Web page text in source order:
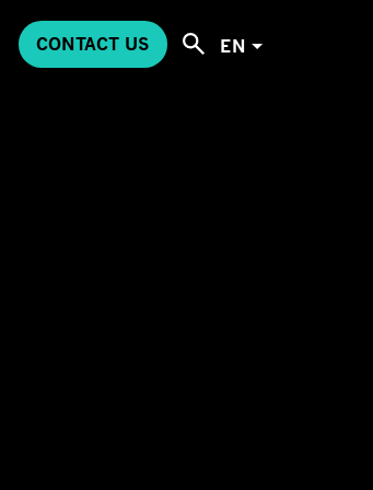
CONTACT US EN